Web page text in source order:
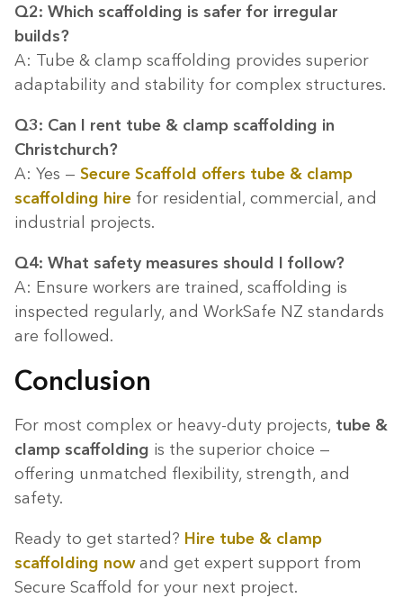
Q2: Which scaffolding is safer for irregular
builds?
A: Tube & clamp scaffolding provides superior
adaptability and stability for complex structures.
Q3: Can I rent tube & clamp scaffolding in
Christchurch?
A: Yes — Secure Scaffold offers tube & clamp
scaffolding hire for residential, commercial, and
industrial projects.
Q4: What safety measures should I follow?
A: Ensure workers are trained, scaffolding is
inspected regularly, and WorkSafe NZ standards
are followed.
Conclusion
For most complex or heavy-duty projects, tube &
clamp scaffolding is the superior choice —
offering unmatched flexibility, strength, and
safety.
Ready to get started? Hire tube & clamp
scaffolding nowand get expert support from
Secure Scaffold for your next project.